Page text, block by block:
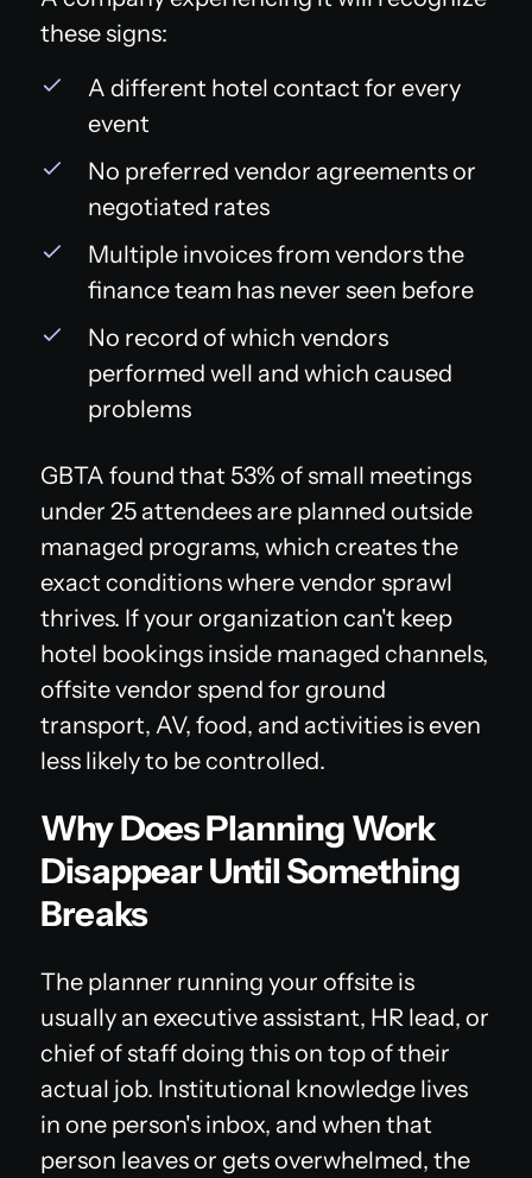
these signs:
A different hotel contact for every
event
No preferred vendor agreements or
negotiated rates
Multiple invoices from vendors the
finance team has never seen before
No record of which vendors
performed well and which caused
problems
GBTA found that 53% of small meetings
under 25 attendees are planned outside
managed programs, which creates the
exact conditions where vendor sprawl
thrives. If your organization can't keep
hotel bookings inside managed channels,
offsite vendor spend for ground
transport, AV, food, and activities is even
less likely to be controlled.
Why Does Planning Work
Disappear Until Something
Breaks
The planner running your offsite is
usually an executive assistant, HR lead, or
chief of staff doing this on top of their
actual job. Institutional knowledge lives
in one person's inbox, and when that
person leaves or gets overwhelmed, the